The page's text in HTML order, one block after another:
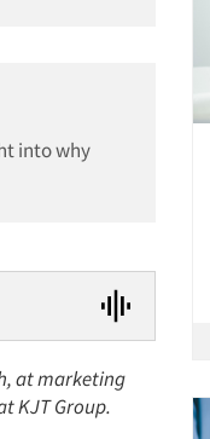
into why
at marketing
KJT Group.